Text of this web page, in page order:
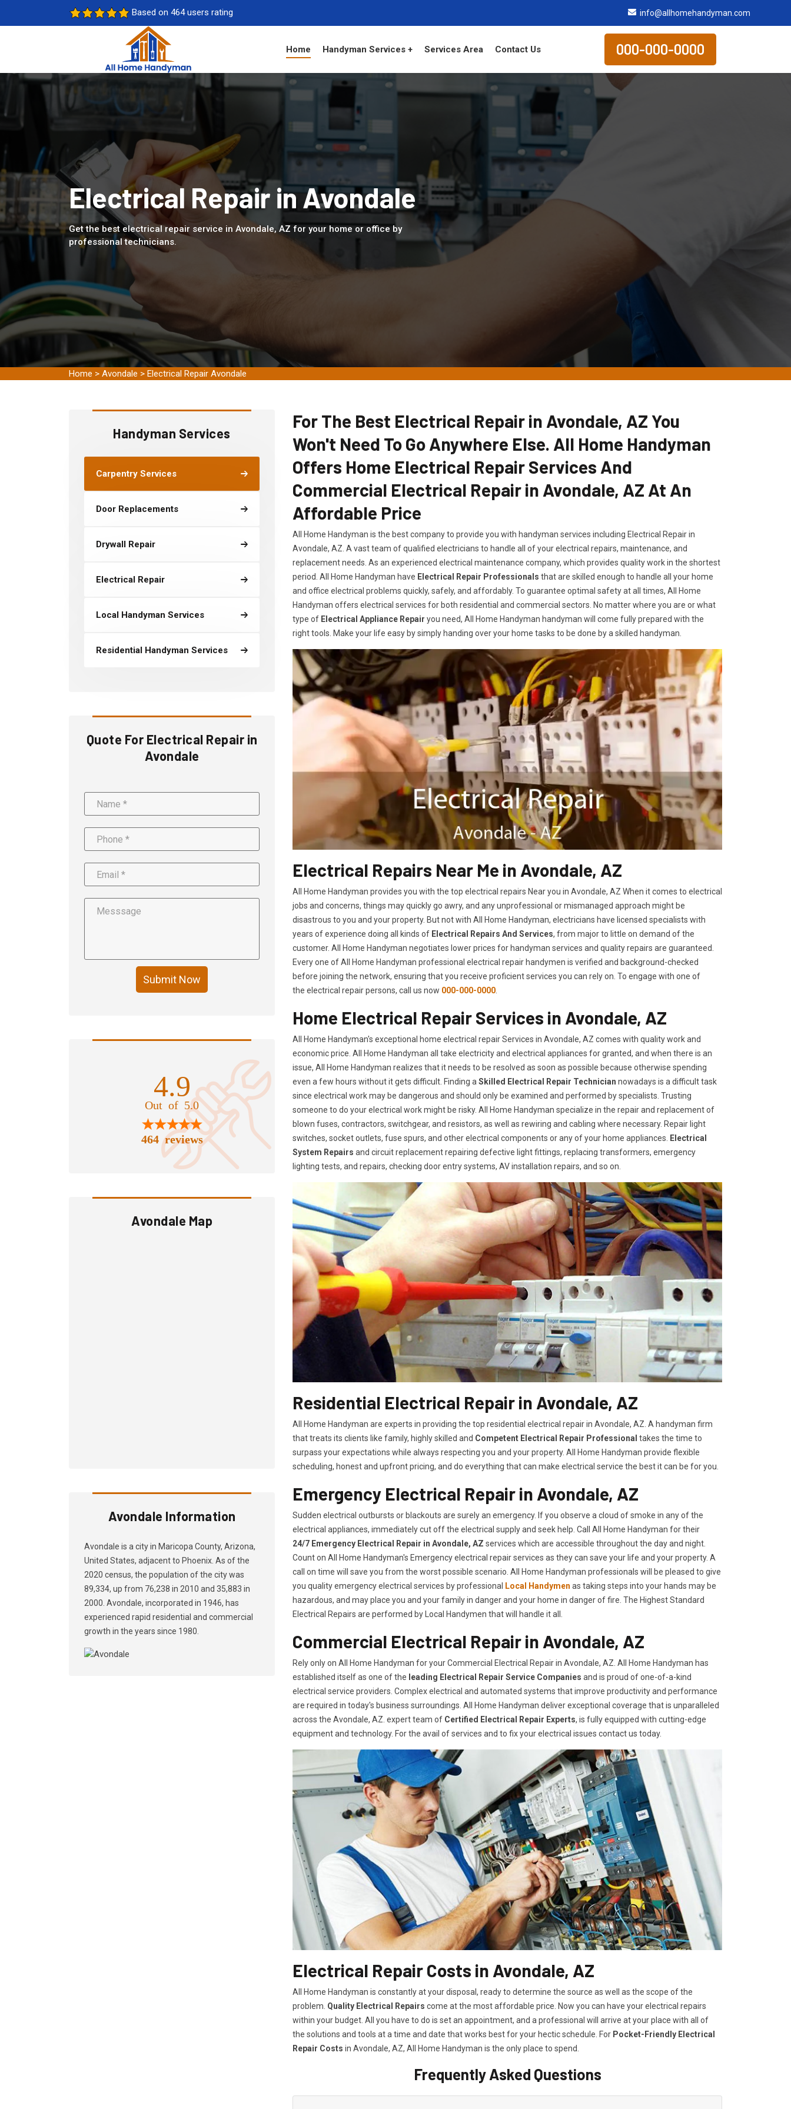
Based on 464 users rating info@allhomehandyman.com
Home Handyman Services + Services Area Contact Us 000-000-0000
Electrical Repair in Avondale
Get the best electrical repair service in Avondale, AZ for your home or office by
professional technicians.
Home > Avondale > Electrical Repair Avondale
Handyman Services
Carpentry Services
Door Replacements
Drywall Repair
Electrical Repair
Local Handyman Services
Residential Handyman Services
Quote For Electrical Repair in
Avondale
Submit Now
4.9
Out of 5.0
464 reviews
Avondale Map
Avondale Information
Avondale is a city in Maricopa County, Arizona,
United States, adjacent to Phoenix. As of the
2020 census, the population of the city was
89,334, up from 76,238 in 2010 and 35,883 in
2000. Avondale, incorporated in 1946, has
experienced rapid residential and commercial
growth in the years since 1980.
For The Best Electrical Repair in Avondale, AZ You
Won't Need To Go Anywhere Else. All Home Handyman
Offers Home Electrical Repair Services And
Commercial Electrical Repair in Avondale, AZ At An
Affordable Price
All Home Handyman is the best company to provide you with handyman services including Electrical Repair in
Avondale, AZ. A vast team of qualified electricians to handle all of your electrical repairs, maintenance, and
replacement needs. As an experienced electrical maintenance company, which provides quality work in the shortest
period. All Home Handyman have Electrical Repair Professionals that are skilled enough to handle all your home
and office electrical problems quickly, safely, and affordably. To guarantee optimal safety at all times, All Home
Handyman offers electrical services for both residential and commercial sectors. No matter where you are or what
type of Electrical Appliance Repair you need, All Home Handyman handyman will come fully prepared with the
right tools. Make your life easy by simply handing over your home tasks to be done by a skilled handyman.
Electrical Repairs Near Me in Avondale, AZ
All Home Handyman provides you with the top electrical repairs Near you in Avondale, AZ When it comes to electrical
jobs and concerns, things may quickly go awry, and any unprofessional or mismanaged approach might be
disastrous to you and your property. But not with All Home Handyman, electricians have licensed specialists with
years of experience doing all kinds of Electrical Repairs And Services, from major to little on demand of the
customer. All Home Handyman negotiates lower prices for handyman services and quality repairs are guaranteed.
Every one of All Home Handyman professional electrical repair handymen is verified and background-checked
before joining the network, ensuring that you receive proficient services you can rely on. To engage with one of
the electrical repair persons, call us now 000-000-0000
Home Electrical Repair Services in Avondale, AZ
All Home Handyman's exceptional home electrical repair Services in Avondale, AZ comes with quality work and
economic price. All Home Handyman all take electricity and electrical appliances for granted, and when there is an
issue, All Home Handyman realizes that it needs to be resolved as soon as possible because otherwise spending
even a few hours without it gets difficult. Finding a Skilled Electrical Repair Technician nowadays is a difficult task
since electrical work may be dangerous and should only be examined and performed by specialists. Trusting
someone to do your electrical work might be risky. All Home Handyman specialize in the repair and replacement of
blown fuses, contractors, switchgear, and resistors, as well as rewiring and cabling where necessary. Repair light
switches, socket outlets, fuse spurs, and other electrical components or any of your home appliances.
Electrical
System Repairs and circuit replacement repairing defective light fittings, replacing transformers, emergency
lighting tests, and repairs, checking door entry systems, AV installation repairs, and so on.
Residential Electrical Repair in Avondale, AZ
All Home Handyman are experts in providing the top residential electrical repair in Avondale, AZ. A handyman firm
that treats its clients like family, highly skilled and Competent Electrical Repair Professional takes the time to
surpass your expectations while always respecting you and your property. All Home Handyman provide flexible
scheduling, honest and upfront pricing, and do everything that can make electrical service the best it can be for you.
Emergency Electrical Repair in Avondale, AZ
Sudden electrical outbursts or blackouts are surely an emergency. If you observe a cloud of smoke in any of the
electrical appliances, immediately cut off the electrical supply and seek help. Call All Home Handyman for their
24/7 Emergency Electrical Repair in Avondale, AZ services which are accessible throughout the day and night.
Count on All Home Handyman's Emergency electrical repair services as they can save your life and your property. A
call on time will save you from the worst possible scenario. All Home Handyman professionals will be pleased to give
you quality emergency electrical services by professional Local Handymen as taking steps into your hands may be
hazardous, and may place you and your family in danger and your home in danger of fire. The Highest Standard
Electrical Repairs are performed by Local Handymen that will handle it all.
Commercial Electrical Repair in Avondale, AZ
Rely only on All Home Handyman for yourCommercial Electrical Repair in Avondale, AZ. All Home Handyman has
established itself as one of the leading Electrical Repair Service Companies and is proud of one-of-a-kind
electrical service providers. Complex electrical and automated systems that improve productivity and performance
are required in today's business surroundings. All Home Handyman deliver exceptional coverage that is unparalleled
across the Avondale, AZ. expert team of Certified Electrical Repair Experts, is fully equipped with cutting-edge
equipment and technology. For the avail of services and to fix your electrical issues contact us today.
Electrical Repair Costs in Avondale, AZ
All Home Handyman is constantly at your disposal, ready to determine the source as well as the scope of the
problem. Quality Electrical Repairs come at the most affordable price. Now you can have your electrical repairs
within your budget. All you have to do is set an appointment, and a professional will arrive at your place with all of
the solutions and tools at a time and date that works best for your hectic schedule. For Pocket-Friendly Electrical
Repair Costs in Avondale, AZ, All Home Handyman is the only place to spend.
Frequently Asked Questions